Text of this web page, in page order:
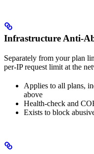
Infrastructure Anti-
Separately from your plan
per-IP request limit at the
Applies to all plans,
above
Health-check and
Exists to block